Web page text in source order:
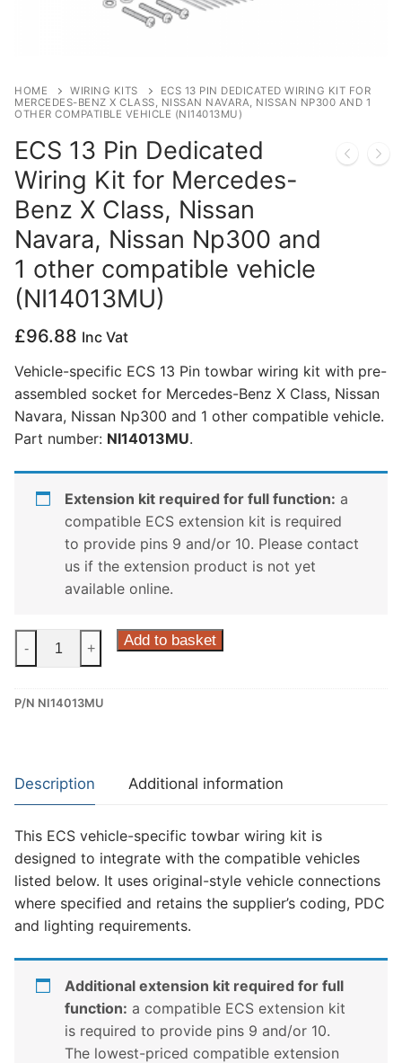
HOME WIRING KITS
ECS 13 PIN DEDICATED WIRING KIT FOR
MERCEDES-BENZ X CLASS, NISSAN NAVARA, NISSAN NP300 AND 1
OTHER COMPATIBLE VEHICLE (NI14013MU)
ECS 13 Pin Dedicated
Wiring Kit for Mercedes-
Benz X Class, Nissan
Navara, Nissan Np300 and
1 other compatible vehicle
(NI14013MU)
£96.88 Inc Vat
Vehicle-specific ECS 13 Pin towbar wiring kit with pre-
assembled socket for Mercedes-Benz X Class, Nissan
Navara, Nissan Np300 and 1 other compatible vehicle.
Part number: NI14013MU.
Extension kit required for full function: a
compatible ECS extension kit is required
to provide pins 9 and/or 10. Please contact
us if the extension product is not yet
available online.
13
Dedicated
for
Mercedes-
X
Class,
Nissan
Navara,
Nissan
and
- + Add to basket
P/N NI14013MU
Description Additional information
This ECS vehicle-specific towbar wiring kit is
designed to integrate with the compatible vehicles
listed below. It uses original-style vehicle connections
where specified and retains the supplier’s coding, PDC
and lighting requirements.
Additional extension kit required for full
function: a compatible ECS extension kit
is required to provide pins 9 and/or 10.
The lowest-priced compatible extension